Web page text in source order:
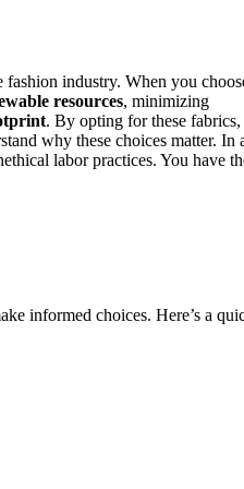
fashion industry. When you
resources, minimizing
. By opting for these fabrics,
why these choices matter. In
labor practices. You have
informed choices. Here’s a